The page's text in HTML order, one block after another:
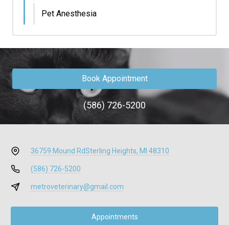
Pet Anesthesia
Book Appointment
(586) 726-5200
36759 Mound RdSterling Heights, MI 48310
(586) 726-5200
metroveterinary@gmail.com
Appointments